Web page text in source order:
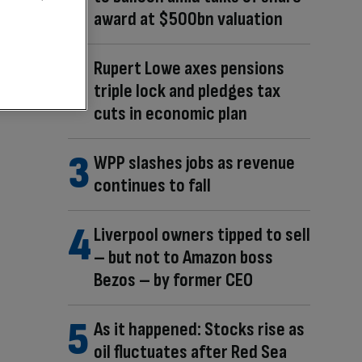
award at $500bn valuation
Rupert Lowe axes pensions
triple lock and pledges tax
cuts in economic plan
WPP slashes jobs as revenue
continues to fall
Liverpool owners tipped to sell
– but not to Amazon boss
Bezos – by former CEO
As it happened: Stocks rise as
oil fluctuates after Red Sea